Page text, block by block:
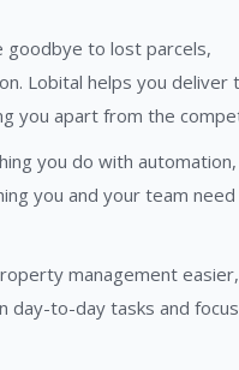
goodbye to lost parcels,
Lobital helps you deliver
you apart from the
you do with
you and your team need
management easier,
day-to-day tasks and